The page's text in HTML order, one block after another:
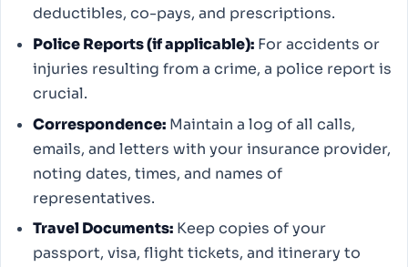
deductibles, co-pays, and prescriptions.
Police Reports (if applicable):For accidents or
injuries resulting from a crime, a police report is
crucial.
Correspondence:Maintain a log of all calls,
emails, and letters with your insurance provider,
noting dates, times, and names of
representatives.
Travel Documents:Keep copies of your
passport, visa, flight tickets, and itinerary to